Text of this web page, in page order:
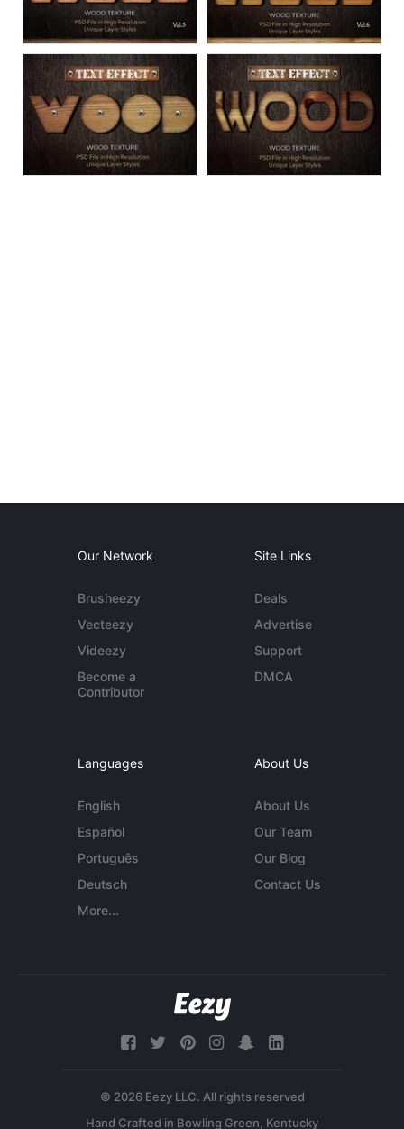
Our Network
Brusheezy
Vecteezy
Videezy
Become a
Contributor
Site Links
Deals
Advertise
Support
DMCA
Languages
English
Español
Português
Deutsch
More...
About Us
About Us
Our Team
Our Blog
Contact Us
© 2026 Eezy LLC. All rights reserved